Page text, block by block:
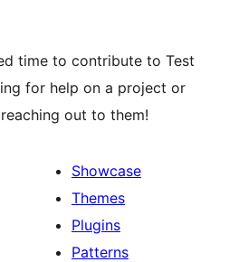
time to contribute to Test
for help on a project or
out to them!
Showcase
Themes
Plugins
Patterns